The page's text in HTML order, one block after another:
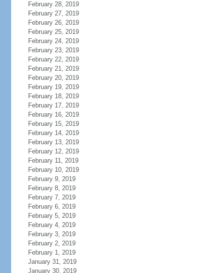
February 28, 2019
February 27, 2019
February 26, 2019
February 25, 2019
February 24, 2019
February 23, 2019
February 22, 2019
February 21, 2019
February 20, 2019
February 19, 2019
February 18, 2019
February 17, 2019
February 16, 2019
February 15, 2019
February 14, 2019
February 13, 2019
February 12, 2019
February 11, 2019
February 10, 2019
February 9, 2019
February 8, 2019
February 7, 2019
February 6, 2019
February 5, 2019
February 4, 2019
February 3, 2019
February 2, 2019
February 1, 2019
January 31, 2019
January 30, 2019